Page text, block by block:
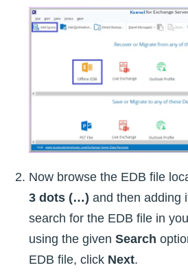
Now browse the EDB file
3 dots (…) and then adding
search for the EDB file in
using the given Search
EDB file, click Next.